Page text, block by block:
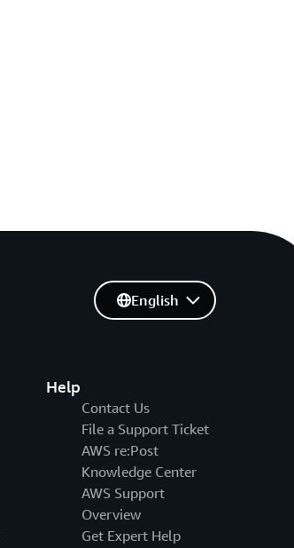
Help
Contact Us
File a Support Ticket
AWS re:Post
Knowledge Center
AWS Support
Overview
Get Expert Help
English